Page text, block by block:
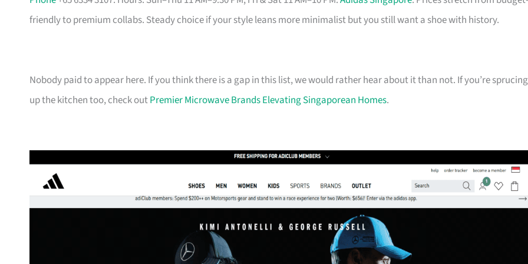
friendly to premium collabs. Steady choice if your style leans more minimalist but you still want a shoe with history.
Nobody paid to appear here. If you think there is a gap in this list, we would rather hear about it than not. If you’re sprucing
up the kitchen too, check outPremier Microwave Brands Elevating Singaporean Homes.